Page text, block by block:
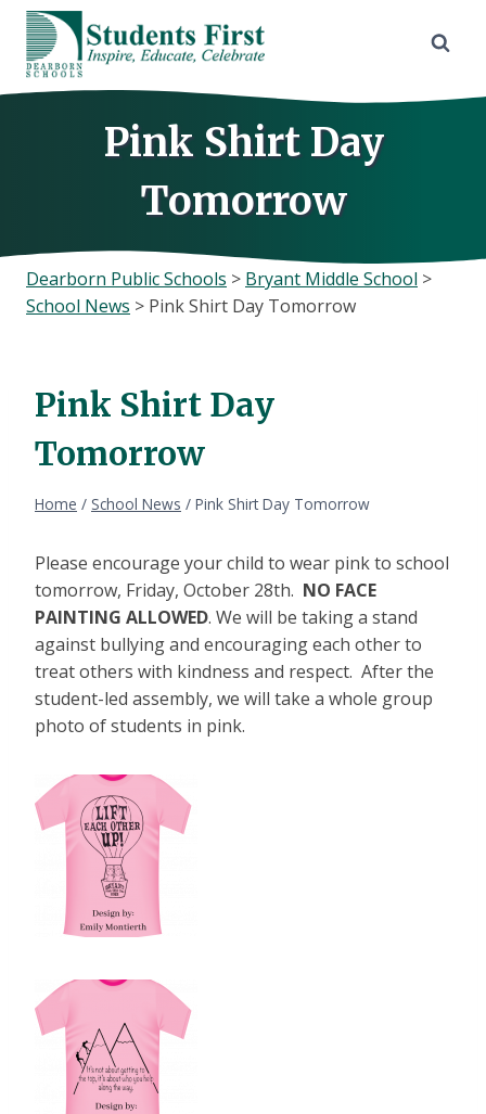
Skip
content
Pink Shirt Day
Tomorrow
Dearborn Public Schools > Bryant Middle School >
School News > Pink Shirt Day Tomorrow
Pink Shirt Day
Tomorrow
Home / School News / Pink Shirt Day Tomorrow
Please encourage your child to wear pink to school
tomorrow, Friday, October 28th. NO FACE
PAINTING ALLOWED. We will be taking a stand
against bullying and encouraging each other to
treat others with kindness and respect. After the
student-led assembly, we will take a whole group
photo of students in pink.